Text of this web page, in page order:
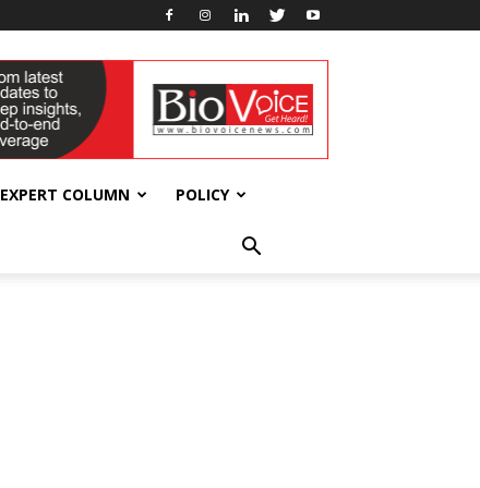
EXPERT COLUMN POLICY